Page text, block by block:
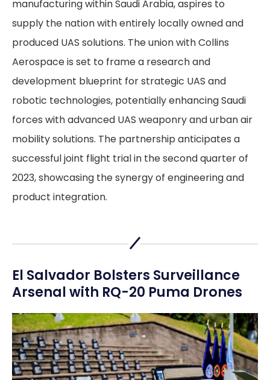
manufacturing within Saudi Arabia, aspires to
supply the nation with entirely locally owned and
produced UAS solutions. The union with Collins
Aerospace is set to frame a research and
development blueprint for strategic UAS and
robotic technologies, potentially enhancing Saudi
forces with advanced UAS weaponry and urban air
mobility solutions. The partnership anticipates a
successful joint flight trial in the second quarter of
2023, showcasing the synergy of engineering and
product integration.
El Salvador Bolsters Surveillance
Arsenal with RQ-20 Puma Drones